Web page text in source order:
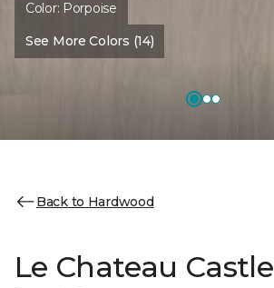
Color: Porpoise
See More Colors (14)
Back to Hardwood
Le Chateau Castle